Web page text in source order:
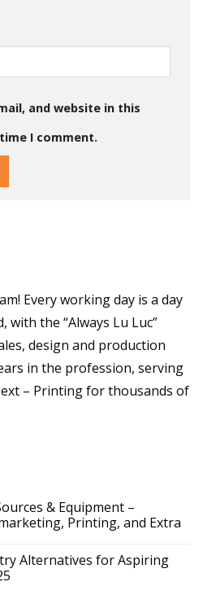
and website in this
I comment.
Every working day is a day
the “Always Lu Luc”
design and production
in the profession, serving
– Printing for thousands of
& Equipment –
Printing, and Extra
Alternatives for Aspiring